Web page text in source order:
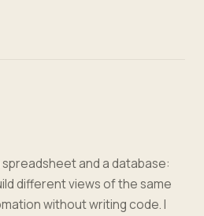
and a database:
different views of the same
without writing code. I